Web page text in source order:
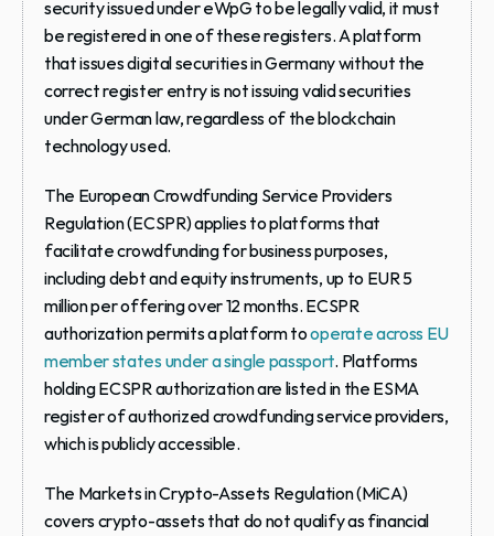
security issued under eWpG to be legally valid, it must
be registered in one of these registers. A platform
that issues digital securities in Germany without the
correct register entry is not issuing valid securities
under German law, regardless of the blockchain
technology used.
The European Crowdfunding Service Providers
Regulation (ECSPR) applies to platforms that
facilitate crowdfunding for business purposes,
including debt and equity instruments, up to EUR 5
million per offering over 12 months. ECSPR
authorization permits a platform to operate across EU
member states under a single passport. Platforms
holding ECSPR authorization are listed in the ESMA
register of authorized crowdfunding service providers,
which is publicly accessible.
The Markets in Crypto-Assets Regulation (MiCA)
covers crypto-assets that do not qualify as financial